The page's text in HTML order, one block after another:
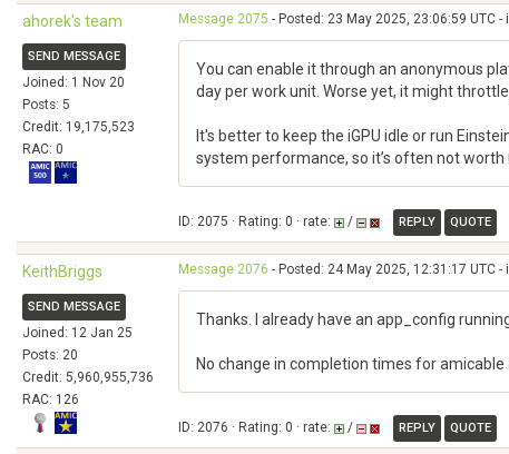
ahorek's team
SEND MESSAGE
Joined: 1 Nov 20
Posts: 5
Credit: 19,175,523
RAC: 0
Message 2075 - Posted: 23 May 2025, 23:06:59 UTC -
You can enable it through an anonymous
day per work unit. Worse yet, it might
It's better to keep the iGPU idle or run
system performance, so it’s often not worth
ID: 2075 · Rating: 0 · rate: / REPLY QUOTE
KeithBriggs
SEND MESSAGE
Joined: 12 Jan 25
Posts: 20
Credit: 5,960,955,736
RAC: 126
Message 2076 - Posted: 24 May 2025, 12:31:17 UTC -
Thanks. I already have an app_config
No change in completion times for amicable
ID: 2076 · Rating: 0 · rate: / REPLY QUOTE